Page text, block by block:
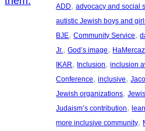
ADD, advocacy and social
autistic Jewish boys and
BJE, Community Service,
Jr., God’s image, HaMercaz
IKAR, Inclusion, inclusion
Conference, inclusive,
Jewish organizations,
Judaism’s contribution,
more inclusive community,